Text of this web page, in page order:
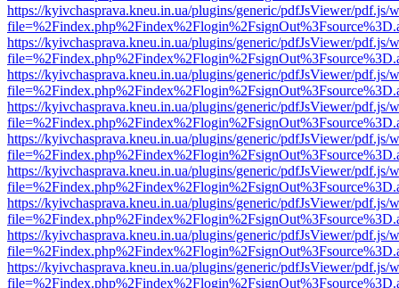
https://kyivchasprava.kneu.in.ua/plugins/generic/pdfJsViewer/pdf.js/
https://kyivchasprava.kneu.in.ua/plugins/generic/pdfJsViewer/pdf.js/
https://kyivchasprava.kneu.in.ua/plugins/generic/pdfJsViewer/pdf.js/
https://kyivchasprava.kneu.in.ua/plugins/generic/pdfJsViewer/pdf.js/
https://kyivchasprava.kneu.in.ua/plugins/generic/pdfJsViewer/pdf.js/
https://kyivchasprava.kneu.in.ua/plugins/generic/pdfJsViewer/pdf.js/
https://kyivchasprava.kneu.in.ua/plugins/generic/pdfJsViewer/pdf.js/
https://kyivchasprava.kneu.in.ua/plugins/generic/pdfJsViewer/pdf.js/
https://kyivchasprava.kneu.in.ua/plugins/generic/pdfJsViewer/pdf.js/